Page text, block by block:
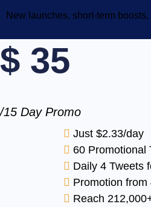
New launches, short-term
$ 35
/15 Day Promo
Just $2.33/day
60 Promotional
Daily 4 Tweets
Promotion
Reach